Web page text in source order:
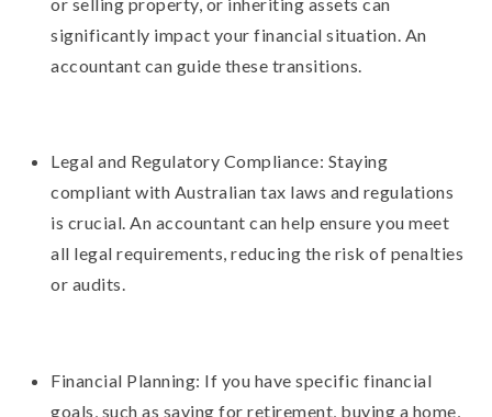
significantly impact your financial situation. An
accountant can guide these transitions.
Legal and Regulatory Compliance: Staying
compliant with Australian tax laws and regulations
is crucial. An accountant can help ensure you meet
all legal requirements, reducing the risk of penalties
or audits.
Financial Planning: If you have specific financial
goals, such as saving for retirement, buying a home,